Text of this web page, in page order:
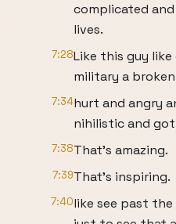
complicated
lives.
7:28Like this guy
military a
7:34hurt and angry
nihilistic and
7:38That's amazing.
7:39That's inspiring.
7:40like see past